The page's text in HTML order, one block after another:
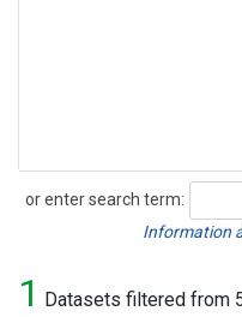
or enter search term:
Search
Information
1 Datasets filtered from